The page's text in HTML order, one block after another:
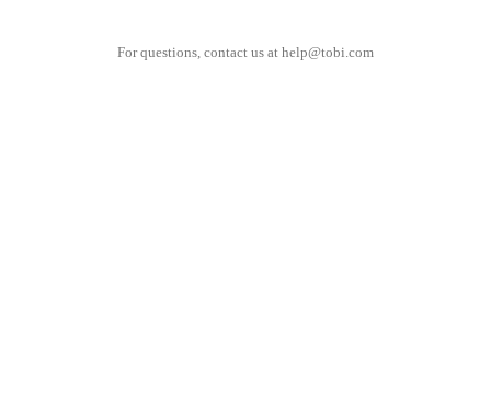
For questions, contact us at help@tobi.com